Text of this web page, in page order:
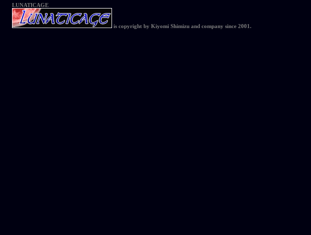
LUNATICAGE
is copyright by Kiyomi Shimizu and company since 2001.